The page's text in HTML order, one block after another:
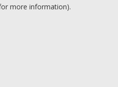
more information).